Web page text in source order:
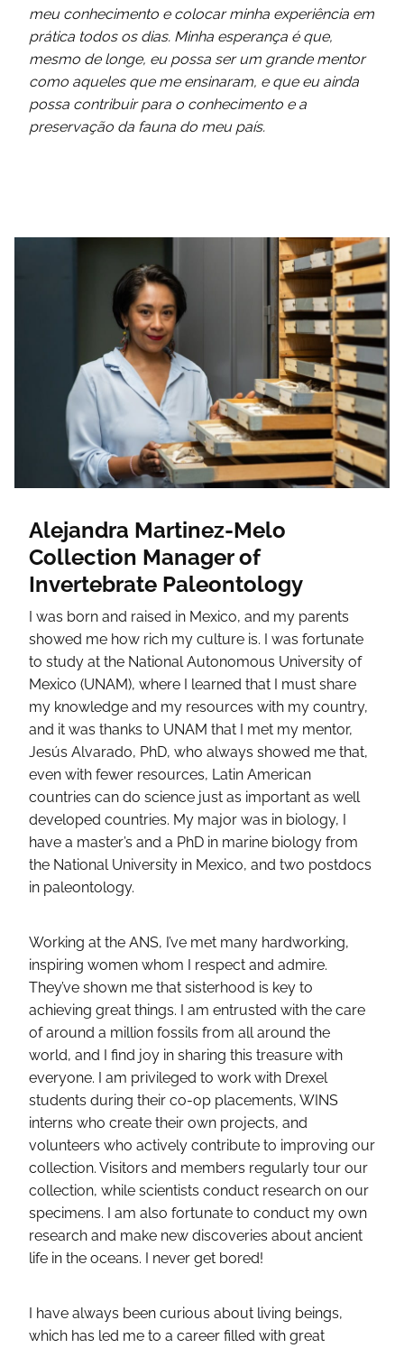
meu conhecimento e colocar minha experiência em
prática todos os dias. Minha esperança é que,
mesmo de longe, eu possa ser um grande mentor
como aqueles que me ensinaram, e que eu ainda
possa contribuir para o conhecimento e a
preservação da fauna do meu país.
Alejandra Martinez-Melo
Collection Manager of
Invertebrate Paleontology
I was born and raised in Mexico, and my parents
showed me how rich my culture is. I was fortunate
to study at the National Autonomous University of
Mexico (UNAM), where I learned that I must share
my knowledge and my resources with my country,
and it was thanks to UNAM that I met my mentor,
Jesús Alvarado, PhD, who always showed me that,
even with fewer resources, Latin American
countries can do science just as important as well
developed countries. My major was in biology, I
have a master’s and a PhD in marine biology from
the National University in Mexico, and two postdocs
in paleontology.
Working at the ANS, I’ve met many hardworking,
inspiring women whom I respect and admire.
They’ve shown me that sisterhood is key to
achieving great things. I am entrusted with the care
of around a million fossils from all around the
world, and I find joy in sharing this treasure with
everyone. I am privileged to work with Drexel
students during their co-op placements, WINS
interns who create their own projects, and
volunteers who actively contribute to improving our
collection. Visitors and members regularly tour our
collection, while scientists conduct research on our
specimens. I am also fortunate to conduct my own
research and make new discoveries about ancient
life in the oceans. I never get bored!
I have always been curious about living beings,
which has led me to a career filled with great